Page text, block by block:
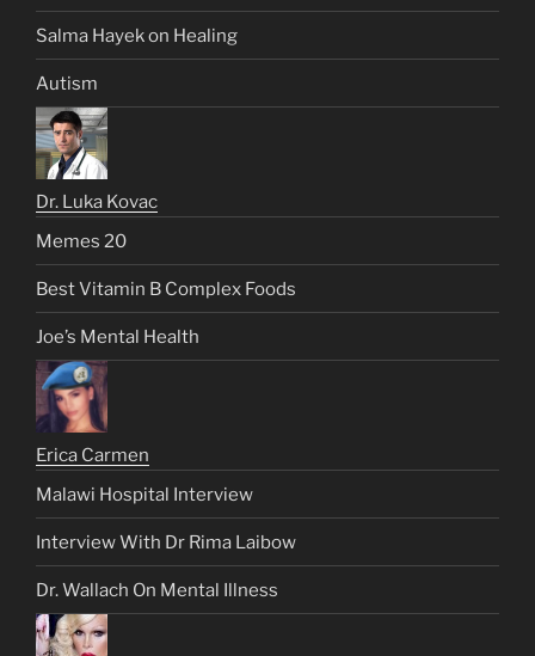
Salma Hayek on Healing
Autism
Dr. Luka Kovac
Memes 20
Best Vitamin B Complex Foods
Joe’s Mental Health
Erica Carmen
Malawi Hospital Interview
Interview With Dr Rima Laibow
Dr. Wallach On Mental Illness